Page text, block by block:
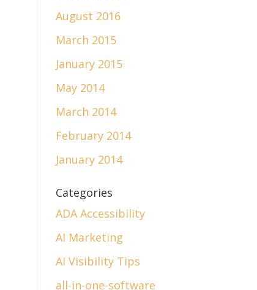
August 2016
March 2015
January 2015
May 2014
March 2014
February 2014
January 2014
Categories
ADA Accessibility
AI Marketing
AI Visibility Tips
all-in-one-software